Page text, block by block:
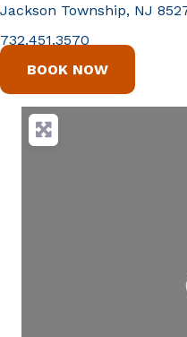
Jackson Township, NJ
732.451.3570
BOOK NOW